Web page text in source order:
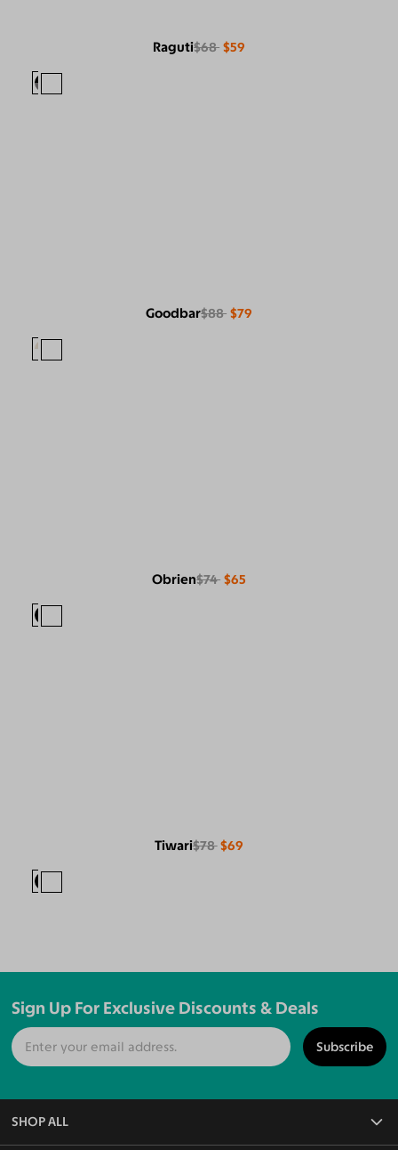
Raguti$68 $59
Goodbar$88 $79
Obrien$74 $65
Tiwari$78 $69
Sign Up For Exclusive Discounts & Deals
Subscribe
SHOP ALL